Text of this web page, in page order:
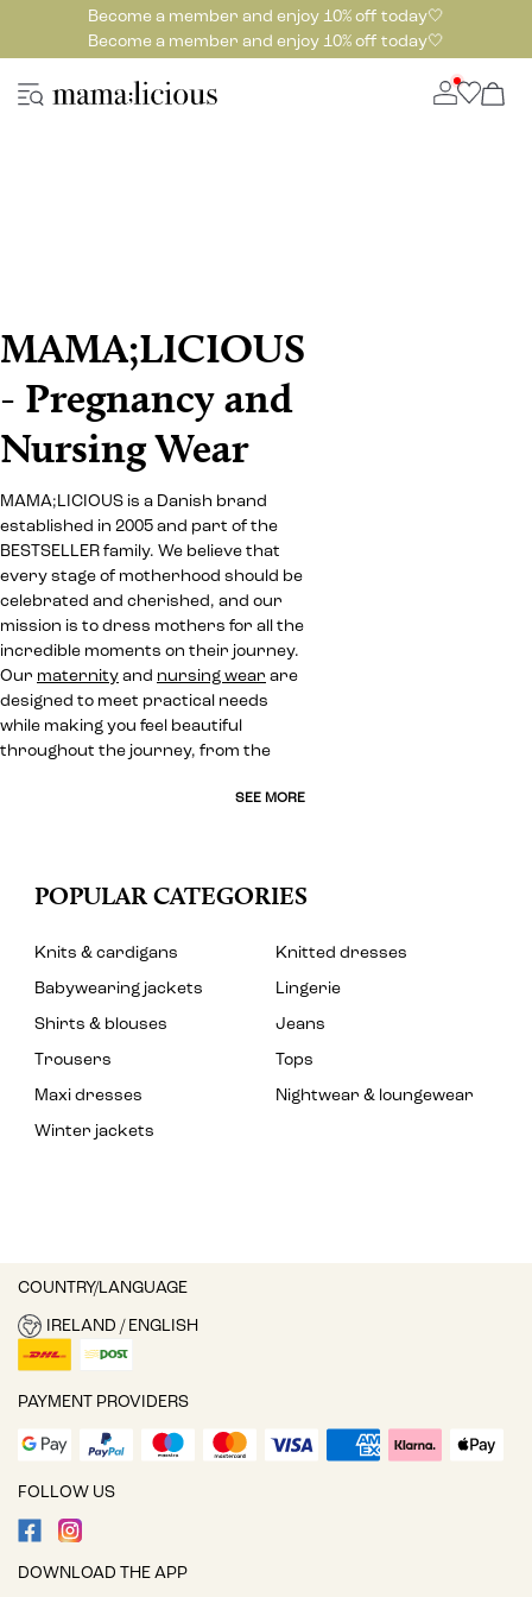
Become a member and enjoy 10% off today🤍
Become a member and enjoy 10% off today🤍
MAMA;LICIOUS
- Pregnancy and
Nursing Wear
MAMA;LICIOUS is a Danish brand
established in 2005 and part of the
BESTSELLER family. We believe that
every stage of motherhood should be
celebrated and cherished, and our
mission is to dress mothers for all the
incredible moments on their journey.
Our maternity and nursing wear are
designed to meet practical needs
while making you feel beautiful
throughout the journey, from the
SEE MORE
POPULAR CATEGORIES
Knits & cardigans
Knitted dresses
Babywearing jackets
Lingerie
Shirts & blouses
Jeans
Trousers
Tops
Maxi dresses
Nightwear & loungewear
Winter jackets
COUNTRY/LANGUAGE
IRELAND / ENGLISH
PAYMENT PROVIDERS
FOLLOW US
DOWNLOAD THE APP